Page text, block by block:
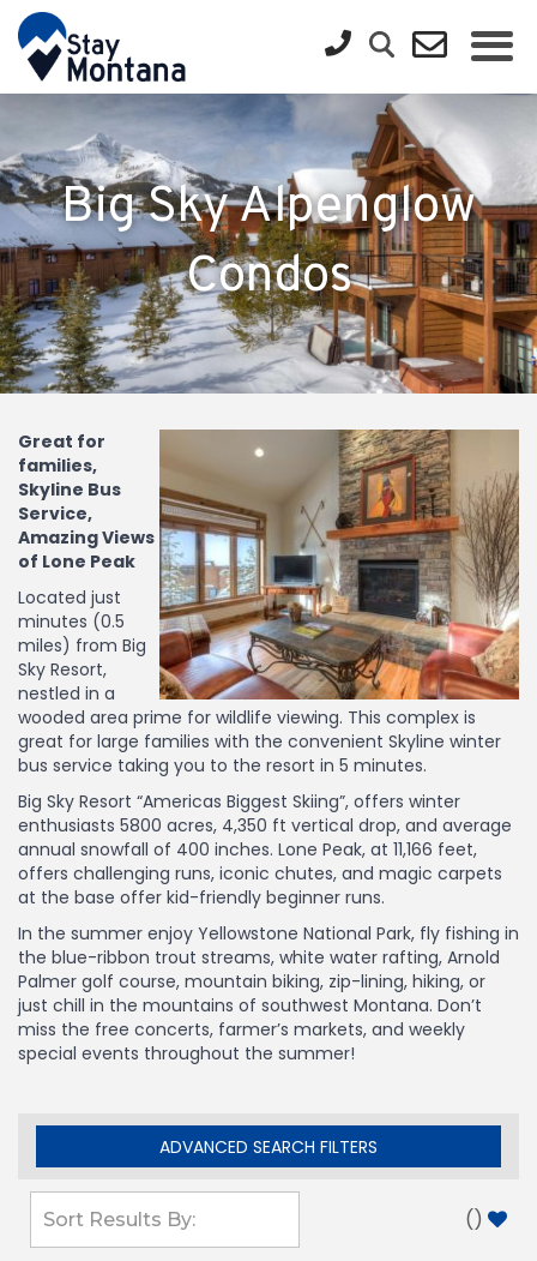
Big Sky Alpenglow
Condos
Great for
families,
Skyline Bus
Service,
Amazing Views
of Lone Peak
Located just
minutes (0.5
miles) from Big
Sky Resort,
nestled in a
wooded area prime for wildlife viewing. This complex is
great for large families with the convenient Skyline winter
bus service taking you to the resort in 5 minutes.
Big Sky Resort “Americas Biggest Skiing”, offers winter
enthusiasts 5800 acres, 4,350 ft vertical drop, and average
annual snowfall of 400 inches. Lone Peak, at 11,166 feet,
offers challenging runs, iconic chutes, and magic carpets
at the base offer kid-friendly beginner runs.
In the summer enjoy Yellowstone National Park, fly fishing in
the blue-ribbon trout streams, white water rafting, Arnold
Palmer golf course, mountain biking, zip-lining, hiking, or
just chill in the mountains of southwest Montana. Don’t
miss the free concerts, farmer’s markets, and weekly
special events throughout the summer!
ADVANCED SEARCH FILTERS
()